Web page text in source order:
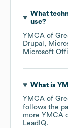
What
use?
YMCA of
Drupal
Microsoft
What is
YMCA of
follows the
more YMCA
LeadIQ.